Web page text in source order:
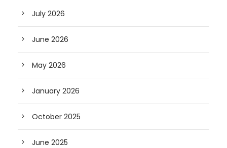
July 2026
June 2026
May 2026
January 2026
October 2025
June 2025